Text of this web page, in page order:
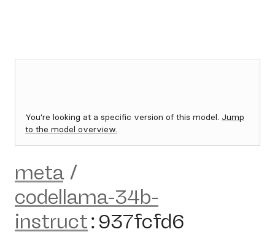
You're looking at a specific version of this model. Jump
to the model overview.
meta /
codellama-34b-
instruct: 937fcfd6